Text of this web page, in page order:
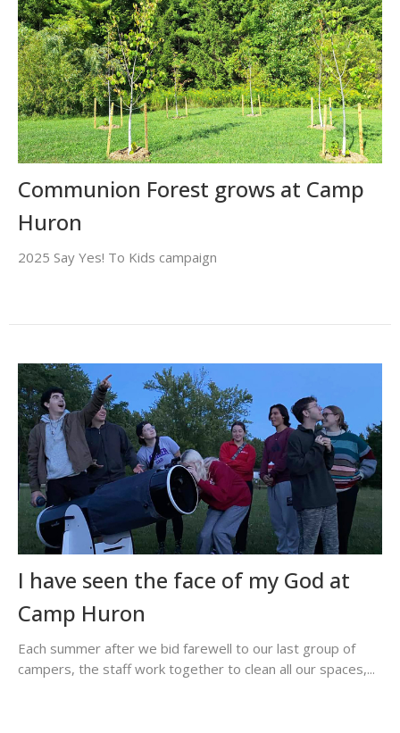
Communion Forest grows at Camp
Huron
2025 Say Yes! To Kids campaign
I have seen the face of my God at
Camp Huron
Each summer after we bid farewell to our last group of
campers, the staff work together to clean all our spaces,...